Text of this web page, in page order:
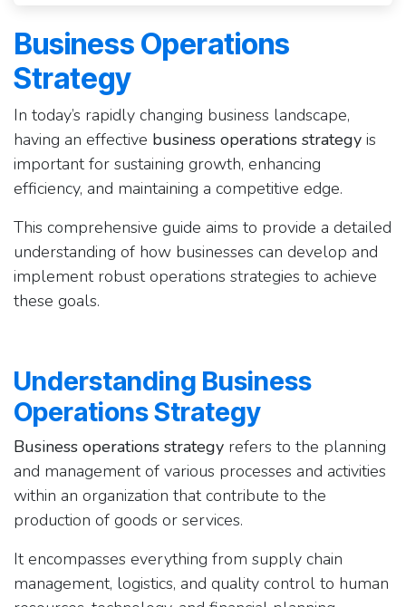
Business Operations
Strategy
In today’s rapidly changing business landscape,
having an effective business operations strategy is
important for sustaining growth, enhancing
efficiency, and maintaining a competitive edge.
This comprehensive guide aims to provide a detailed
understanding of how businesses can develop and
implement robust operations strategies to achieve
these goals.
Understanding Business
Operations Strategy
Business operations strategy refers to the planning
and management of various processes and activities
within an organization that contribute to the
production of goods or services.
It encompasses everything from supply chain
management, logistics, and quality control to human